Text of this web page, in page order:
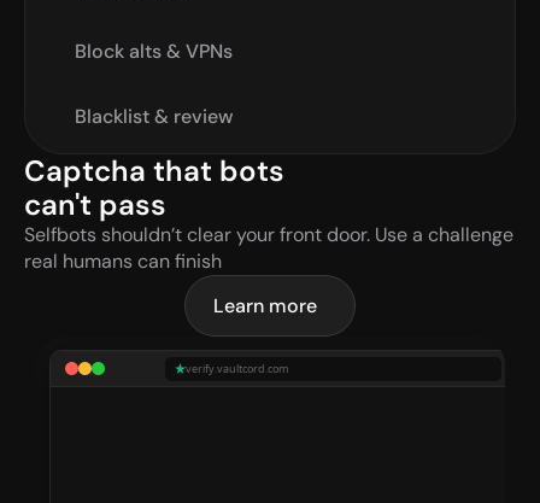
Block alts & VPNs
Blacklist & review
Captcha that bots
can't pass
Selfbots shouldn’t clear your front door. Use a challenge
real humans can finish
Learn more
verify.vaultcord.com